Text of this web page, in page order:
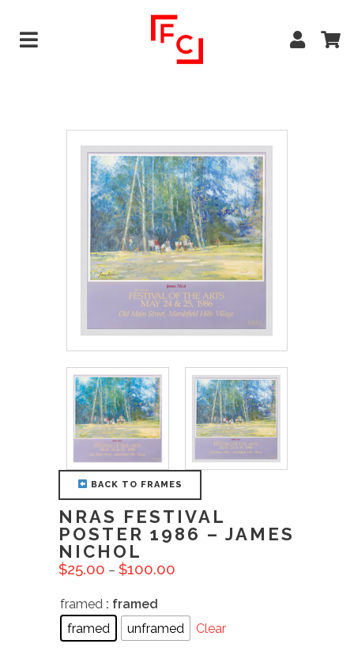
BACK TO FRAMES
NRAS FESTIVAL
POSTER 1986 – JAMES
NICHOL
$25.00 – $100.00
framed : framed
framed
unframed Clear